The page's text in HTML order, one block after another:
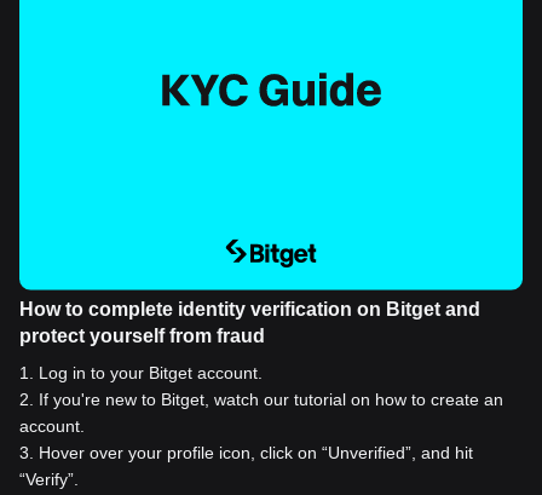
How to complete identity verification on Bitget and
protect yourself from fraud
1
Log in to your Bitget account.
2
If you're new to Bitget, watch our tutorial on how to create an
account.
3
Hover over your profile icon, click on “Unverified”, and hit
“Verify”.